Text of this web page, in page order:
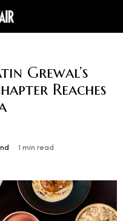
Grewal’s
Reaches
1 min read